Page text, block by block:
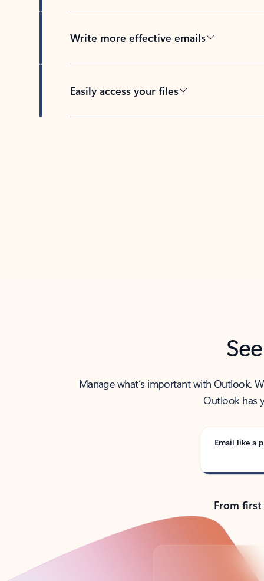
Write more effective emails
Easily access your files
Manage what’s important with Outlook.
Outlook has
Email like a
From